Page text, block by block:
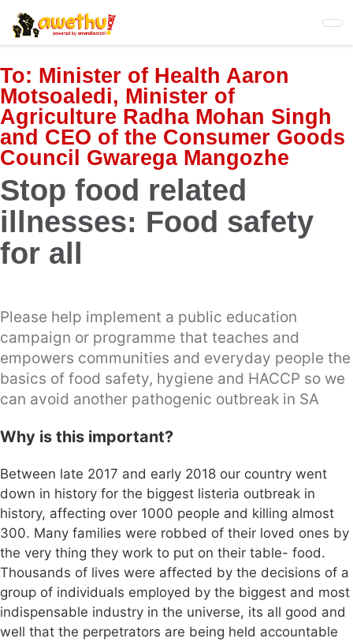
Skip
to
main
content
To: Minister of Health Aaron
Motsoaledi, Minister of
Agriculture Radha Mohan Singh
and CEO of the Consumer Goods
Council Gwarega Mangozhe
Stop food related
illnesses: Food safety
for all
Please help implement a public education
campaign or programme that teaches and
empowers communities and everyday people the
basics of food safety, hygiene and HACCP so we
can avoid another pathogenic outbreak in SA
Why is this important?
Between late 2017 and early 2018 our country went
down in history for the biggest listeria outbreak in
history, affecting over 1000 people and killing almost
300. Many families were robbed of their loved ones by
the very thing they work to put on their table- food.
Thousands of lives were affected by the decisions of a
group of individuals employed by the biggest and most
indispensable industry in the universe, its all good and
well that the perpetrators are being held accountable